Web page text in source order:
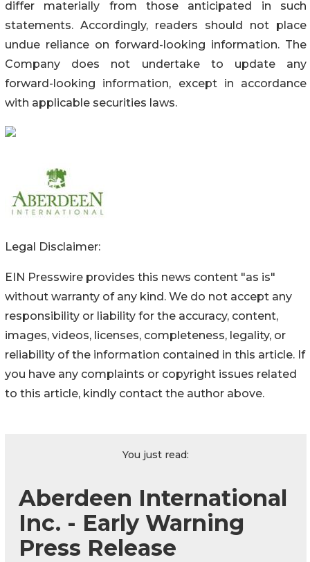
differ materially from those anticipated in such
statements. Accordingly, readers should not place
undue reliance on forward-looking information. The
Company does not undertake to update any
forward-looking information, except in accordance
with applicable securities laws.
Legal Disclaimer:
EIN Presswire provides this news content "as is"
without warranty of any kind. We do not accept any
responsibility or liability for the accuracy, content,
images, videos, licenses, completeness, legality, or
reliability of the information contained in this article. If
you have any complaints or copyright issues related
to this article, kindly contact the author above.
You just read:
Aberdeen International
Inc. - Early Warning
Press Release